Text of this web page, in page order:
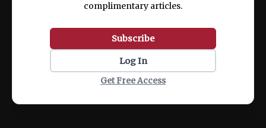
complimentary articles.
Subscribe
Log In
Get Free Access